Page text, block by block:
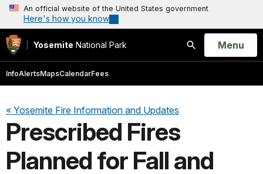
An official website of the United States government
Here's how you know
Yosemite National Park
Search
Open
Menu
InfoAlertsMapsCalendarFees
« Yosemite Fire Information and Updates
Prescribed Fires
Planned for Fall and